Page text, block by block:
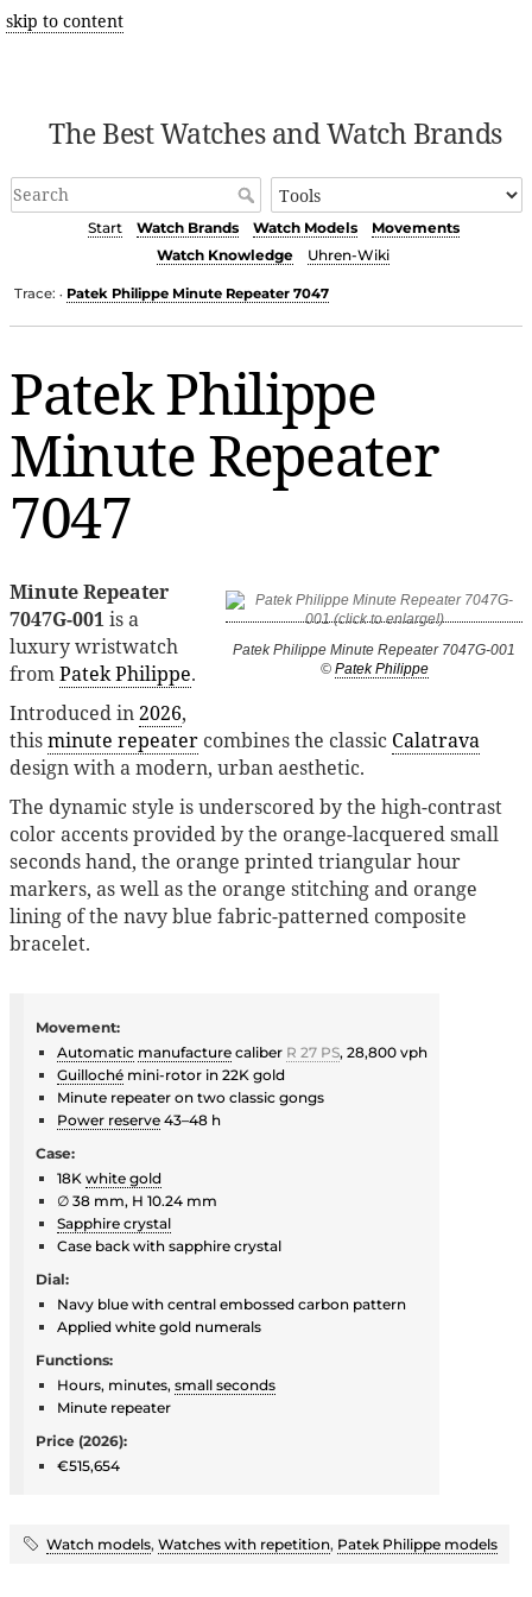
skip to content
The Best Watches and Watch Brands
Start Watch Brands Watch Models
Movements
Watch Knowledge
Uhren-Wiki
Trace: • Patek Philippe Minute Repeater 7047
Patek Philippe
Minute Repeater
7047
Patek Philippe Minute Repeater 7047G-001
© Patek Philippe
Minute Repeater
7047G-001is a
luxury wristwatch
fromPatek Philippe.
Introduced in2026,
thisminute repeater combines the classic Calatrava
design with a modern, urban aesthetic.
The dynamic style is underscored by the high-contrast
color accents provided by the orange-lacquered small
seconds hand, the orange printed triangular hour
markers, as well as the orange stitching and orange
lining of the navy blue fabric-patterned composite
bracelet.
Movement:
Automatic manufacture caliber R 27 PS, 28,800 vph
Guilloché mini-rotor in 22K gold
Minute repeater on two classic gongs
Power reserve 43–48 h
Case:
18K white gold
∅ 38 mm, H 10.24 mm
Sapphire crystal
Case back with sapphire crystal
Dial:
Navy blue with central embossed carbon pattern
Applied white gold numerals
Functions:
Hours, minutes, small seconds
Minute repeater
Price (2026):
€515,654
Watch models, Watches with repetition, Patek Philippe models